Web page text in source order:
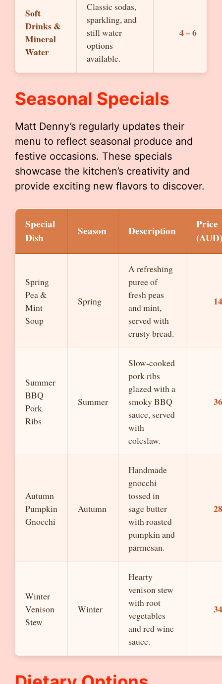
Soft
Drinks &
Mineral
Water
Classic sodas,
sparkling, and
still water
options
available.
4 – 6
Seasonal Specials
Matt Denny’s regularly updates their
menu to reflect seasonal produce and
festive occasions. These specials
showcase the kitchen’s creativity and
provide exciting new flavors to discover.
Special
Dish
Season Description
Price
(AUD)
Spring
Pea &
Mint
Soup
Spring
A refreshing
puree of
fresh peas
and mint,
served with
crusty bread.
14
Summer
BBQ
Pork
Ribs
Summer
Slow-cooked
pork ribs
glazed with a
smoky BBQ
sauce, served
with
coleslaw.
36
Autumn
Pumpkin
Gnocchi
Autumn
Handmade
gnocchi
tossed in
sage butter
with roasted
pumpkin and
parmesan.
28
Winter
Venison
Stew
Winter
Hearty
venison stew
with root
vegetables
and red wine
sauce.
34